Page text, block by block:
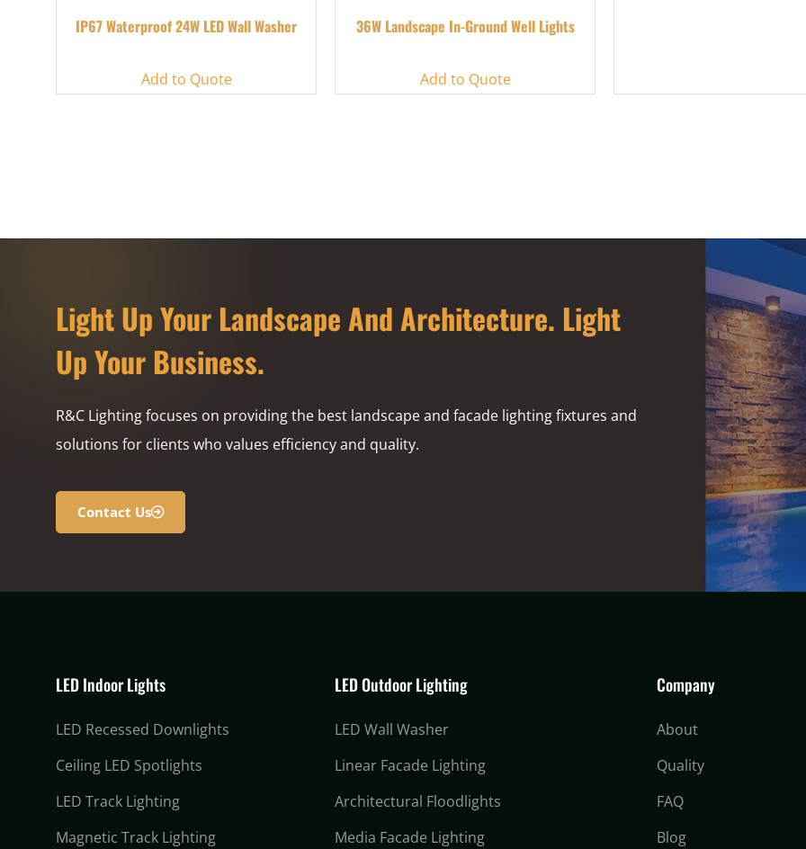
IP67 Waterproof 24W LED Wall Washer
Add to Quote
36W Landscape In-Ground Well Lights
Add to Quote
Light Up Your Landscape And Architecture. Light
Up Your Business.
R&C Lighting focuses on providing the best landscape and facade lighting fixtures and
solutions for clients who values efficiency and quality.
Contact Us
LED Indoor Lights
LED Recessed Downlights
Ceiling LED Spotlights
LED Track Lighting
Magnetic Track Lighting
LED Outdoor Lighting
LED Wall Washer
Linear Facade Lighting
Architectural Floodlights
Media Facade Lighting
Company
About
Quality
FAQ
Blog